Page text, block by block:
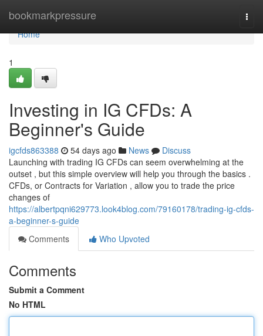
bookmarkpressure
Home
Home
1
Investing in IG CFDs: A
Beginner's Guide
igcfds863388 54 days ago News
Discuss
Launching with trading IG CFDs can seem overwhelming at the
outset , but this simple overview will help you through the basics .
CFDs, or Contracts for Variation , allow you to trade the price
changes of
https://albertpqni629773.look4blog.com/79160178/trading-ig-cfds-
a-beginner-s-guide
Comments
Who Upvoted
Comments
Submit a Comment
No HTML